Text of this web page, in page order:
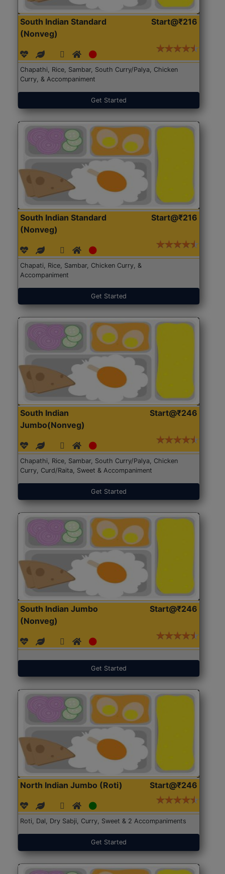
South Indian Standard
(Nonveg)
Start@₹216
Chapathi, Rice, Sambar, South Curry/Palya, Chicken
Curry, & Accompaniment
Get Started
South Indian Standard
(Nonveg)
Start@₹216
Chapati, Rice, Sambar, Chicken Curry, &
Accompaniment
Get Started
South Indian
Jumbo(Nonveg)
Start@₹246
Chapathi, Rice, Sambar, South Curry/Palya, Chicken
Curry, Curd/Raita, Sweet & Accompaniment
Get Started
South Indian Jumbo
(Nonveg)
Start@₹246
Get Started
North Indian Jumbo (Roti) Start@₹246
Roti, Dal, Dry Sabji, Curry, Sweet & 2 Accompaniments
Get Started